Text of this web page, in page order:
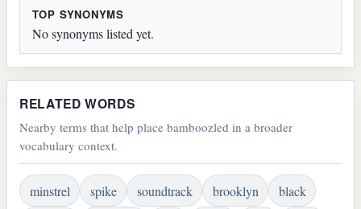
TOP SYNONYMS
No synonyms listed yet.
RELATED WORDS
Nearby terms that help place bamboozled in a broader
vocabulary context.
minstrel spike soundtrack brooklyn
black